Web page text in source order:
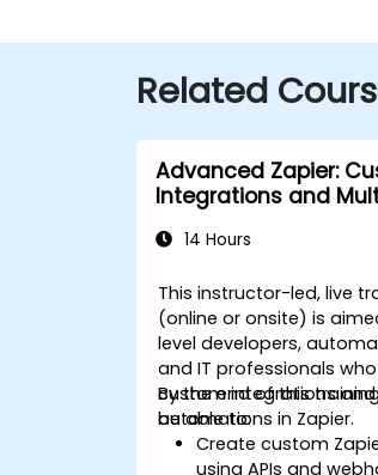
Related
Advanced Zapier:
Integrations and
14 Hours
This instructor-led, live
(online or onsite) is
level developers,
and IT professionals
custom integrations
automations in Zapier.
By the end of this
be able to:
Create custom
using APIs and